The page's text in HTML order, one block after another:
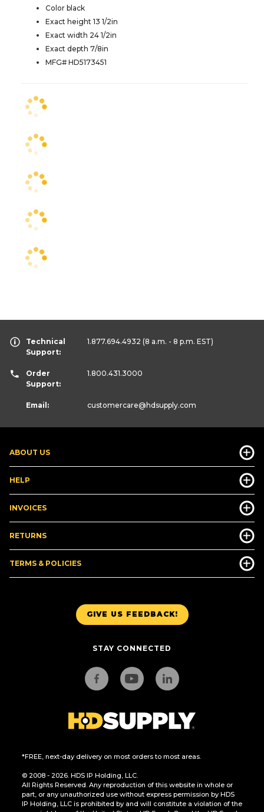
Color black
Exact height 13 1/2in
Exact width 24 1/2in
Exact depth 7/8in
MFG# HD5173451
GIVE US FEEDBACK!
STAY CONNECTED
*FREE, next-day delivery on most orders to most areas.
© 2008 - 2026. HDS IP Holding, LLC.
All Rights Reserved. Any reproduction of this website in whole or
part, or any unauthorized use without express permission by HDS
IP Holding, LLC is prohibited by and will constitute a violation of the
ABOUT US
HELP
INVOICES
RETURNS
TERMS & POLICIES
Technical
Support:
1.877.694.4932 (8 a.m. - 8 p.m. EST)
Order
Support:
1.800.431.3000
Email: customercare@hdsupply.com